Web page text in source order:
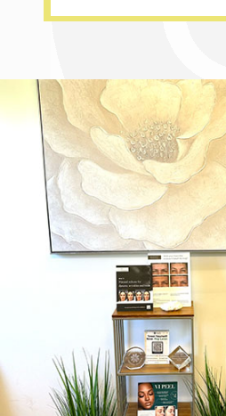
Dr. Chase Lay, MD - Facial Plastics